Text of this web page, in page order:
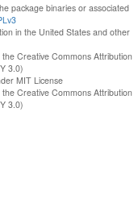
package binaries or associated
in the United States and other
Creative Commons Attribution
3.0)
MIT License
Creative Commons Attribution
3.0)